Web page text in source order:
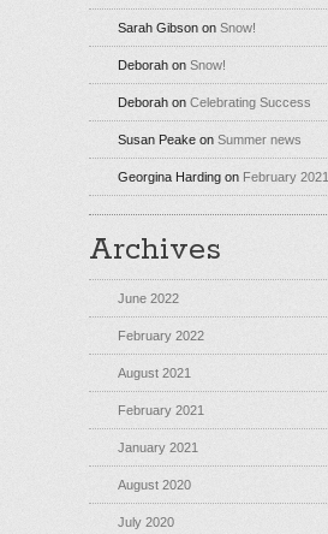
Sarah Gibson on Snow!
Deborah on Snow!
Deborah on Celebrating Success
Susan Peake on Summer news
Georgina Harding on February 2021
Archives
June 2022
February 2022
August 2021
February 2021
January 2021
August 2020
July 2020